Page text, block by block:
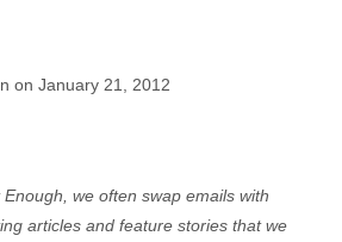
This Week
on January 21, 2012
we often swap emails with
articles and feature stories that we